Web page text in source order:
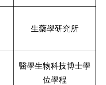
生藥學研究所
醫學生物科技博士學
位學程